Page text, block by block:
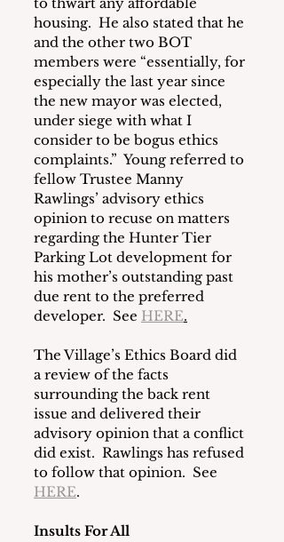
housing.  He also stated that he
and the other two BOT
members were “essentially, for
especially the last year since
the new mayor was elected,
under siege with what I
consider to be bogus ethics
complaints.”  Young referred to
fellow Trustee Manny
Rawlings’ advisory ethics
opinion to recuse on matters
regarding the Hunter Tier
Parking Lot development for
his mother’s outstanding past
due rent to the preferred
developer.  See HERE.
The Village’s Ethics Board did
a review of the facts
surrounding the back rent
issue and delivered their
advisory opinion that a conflict
did exist.  Rawlings has refused
to follow that opinion.  See
HERE.
Insults For All